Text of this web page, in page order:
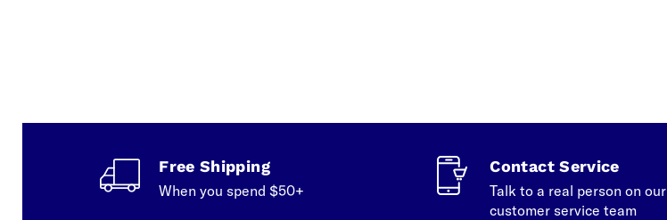
Free Shipping
When you spend $50+
Contact Service
Talk to a real person on our
customer service team